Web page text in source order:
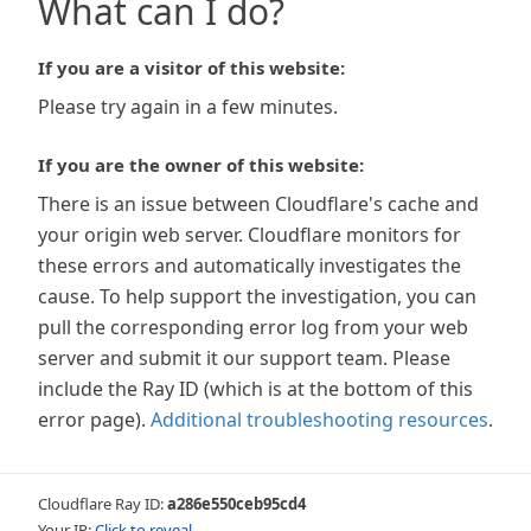
What can I do?
If you are a visitor of this website:
Please try again in a few minutes.
If you are the owner of this website:
There is an issue between Cloudflare's cache and
your origin web server. Cloudflare monitors for
these errors and automatically investigates the
cause. To help support the investigation, you can
pull the corresponding error log from your web
server and submit it our support team. Please
include the Ray ID (which is at the bottom of this
error page). Additional troubleshooting resources.
Cloudflare Ray ID:a286e550ceb95cd4